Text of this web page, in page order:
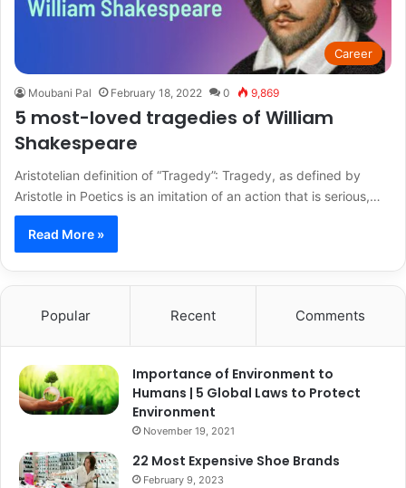
Career
Moubani Pal February 18, 2022 0 9,869
5 most-loved tragedies of William
Shakespeare
Aristotelian definition of “Tragedy”: Tragedy, as defined by
Aristotle in Poetics is an imitation of an action that is serious,…
Read More »
Popular Recent Comments
Importance of Environment to
Humans | 5 Global Laws to Protect
Environment
November 19, 2021
22 Most Expensive Shoe Brands
February 9, 2023